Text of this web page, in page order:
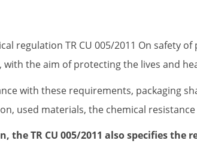
regulation TR CU 005/2011 On safety
with the aim of protecting the lives and
with these requirements, packaging
used materials, the chemical
the TR CU 005/2011 also specifies